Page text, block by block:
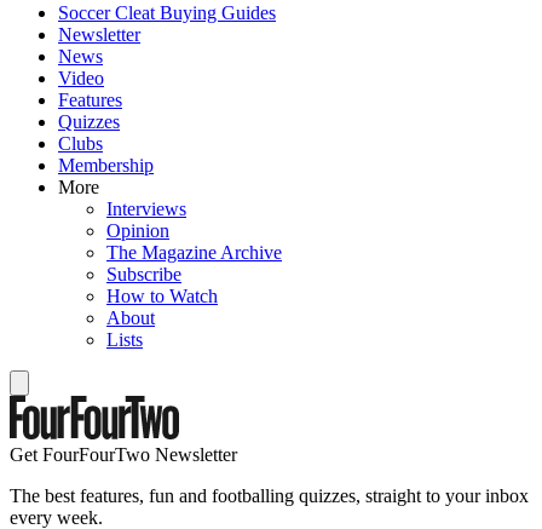
Soccer Cleat Buying Guides
Newsletter
News
Video
Features
Quizzes
Clubs
Membership
More
Interviews
Opinion
The Magazine Archive
Subscribe
How to Watch
About
Lists
Get FourFourTwo Newsletter
The best features, fun and footballing quizzes, straight to your inbox
every week.